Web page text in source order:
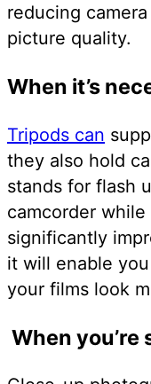
reducing
picture quality.
When it’s
Tripods can
they also hold
stands for flash
camcorder
significantly
it will enable
your films look
When